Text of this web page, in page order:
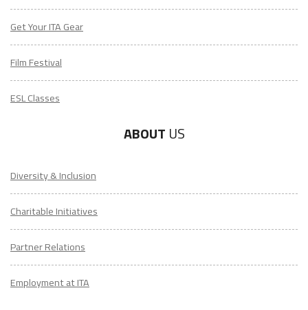
Get Your ITA Gear
Film Festival
ESL Classes
ABOUT US
Diversity & Inclusion
Charitable Initiatives
Partner Relations
Employment at ITA